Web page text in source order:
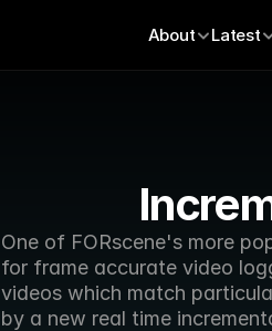
One of FORscene's more
for frame accurate video
videos which match
by a new real time
About Latest